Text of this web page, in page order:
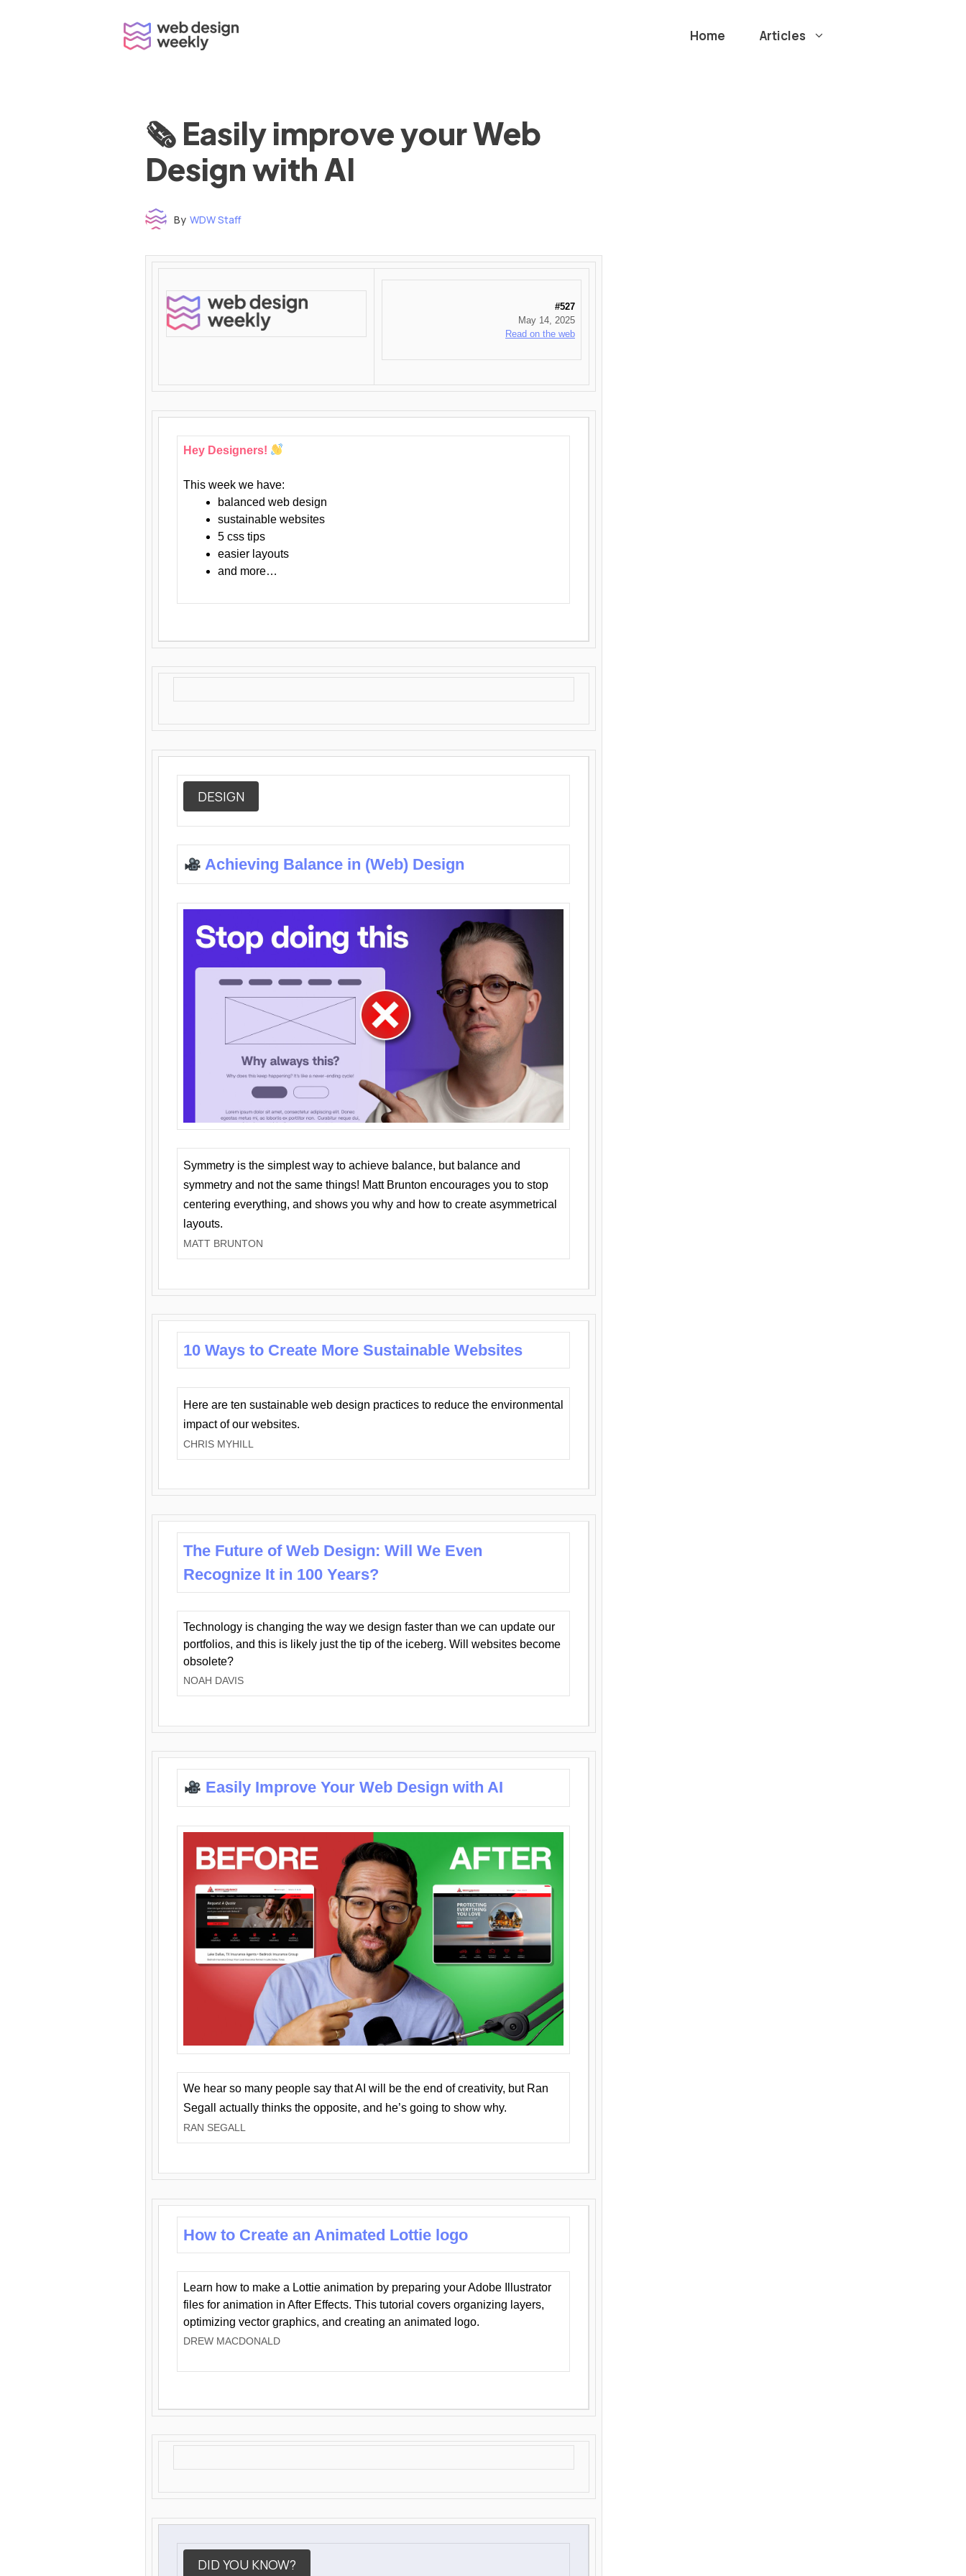
Home Articles
🗞 Easily improve your Web
Design with AI
By WDW Staff
#527
May 14, 2025
Read on the web
Hey Designers!
This week we have:
balanced web design
sustainable websites
5 css tips
easier layouts
and more…
DESIGN
Achieving Balance in (Web) Design
Symmetry is the simplest way to achieve balance, but balance and
symmetry and not the same things! Matt Brunton encourages you to stop
centering everything, and shows you why and how to create asymmetrical
layouts.
MATT BRUNTON
10 Ways to Create More Sustainable Websites
Here are ten sustainable web design practices to reduce the environmental
impact of our websites.
CHRIS MYHILL
The Future of Web Design: Will We Even
Recognize It in 100 Years?
Technology is changing the way we design faster than we can update our
portfolios, and this is likely just the tip of the iceberg. Will websites become
obsolete?
NOAH DAVIS
Easily Improve Your Web Design with AI
We hear so many people say that AI will be the end of creativity, but Ran
Segall actually thinks the opposite, and he’s going to show why.
RAN SEGALL
How to Create an Animated Lottie logo
Learn how to make a Lottie animation by preparing your Adobe Illustrator
files for animation in After Effects. This tutorial covers organizing layers,
optimizing vector graphics, and creating an animated logo.
DREW MACDONALD
DID YOU KNOW?